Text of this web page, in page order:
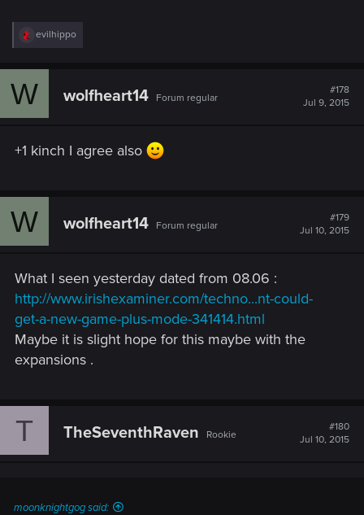
R
e
c
t
:
evilhippo
W wolfheart14 Forum regular
#178
Jul 9, 2015
+1 kinch I agree also
W wolfheart14 Forum regular
#179
Jul 10, 2015
What I seen yesterday dated from 08.06 :
http://www.irishexaminer.com/techno...nt-could-
get-a-new-game-plus-mode-341414.html
Maybe it is slight hope for this maybe with the
expansions .
T TheSeventhRaven Rookie
#180
Jul 10, 2015
moonknightgog said: